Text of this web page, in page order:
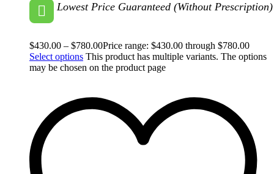
Lowest Price Guaranteed (Without Prescription)
$430.00 – $780.00Price range: $430.00 through $780.00
Select options This product has multiple variants. The options
may be chosen on the product page